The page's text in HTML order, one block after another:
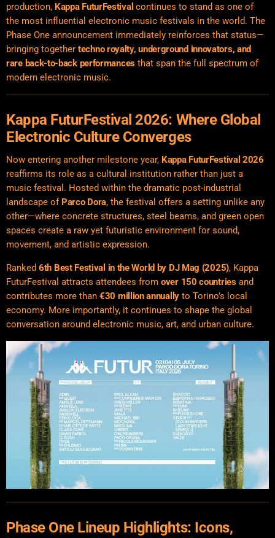
production, Kappa FuturFestival continues to stand as one of
the most influential electronic music festivals in the world. The
Phase One announcement immediately reinforces that status—
bringing together techno royalty, underground innovators, and
rare back-to-back performances that span the full spectrum of
modern electronic music.
Kappa FuturFestival 2026: Where Global
Electronic Culture Converges
Now entering another milestone year, Kappa FuturFestival 2026
reaffirms its role as a cultural institution rather than just a
music festival. Hosted within the dramatic post-industrial
landscape of Parco Dora, the festival offers a setting unlike any
other—where concrete structures, steel beams, and green open
spaces create a raw yet futuristic environment for sound,
movement, and artistic expression.
Ranked 6th Best Festival in the World by DJ Mag (2025), Kappa
FuturFestival attracts attendees from over 150 countriesand
contributes more than €30 million annually to Torino’s local
economy. More importantly, it continues to shape the global
conversation around electronic music, art, and urban culture.
Phase One Lineup Highlights: Icons,